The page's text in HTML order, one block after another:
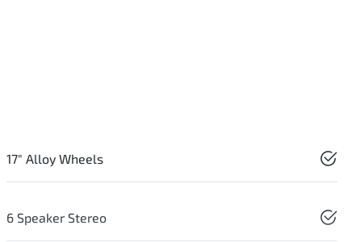
17" Alloy Wheels
6 Speaker Stereo